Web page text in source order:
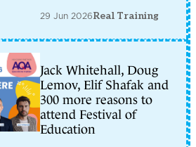
29 Jun 2026Real Training
Jack Whitehall, Doug
Lemov, Elif Shafak and
300 more reasons to
attend Festival of
Education